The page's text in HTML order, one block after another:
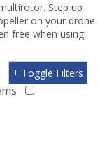
Step up
on your drone
free when using
+ Toggle Filters